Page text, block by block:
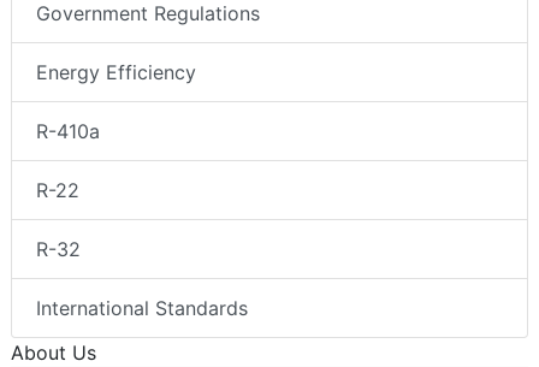
Government Regulations
Energy Efficiency
R-410a
R-22
R-32
International Standards
About Us